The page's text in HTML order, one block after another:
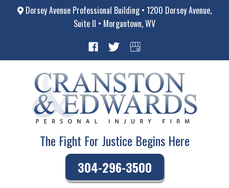
Dorsey Avenue Professional Building • 1200 Dorsey Avenue,
Suite II • Morgantown, WV
The Fight For Justice Begins Here
304-296-3500